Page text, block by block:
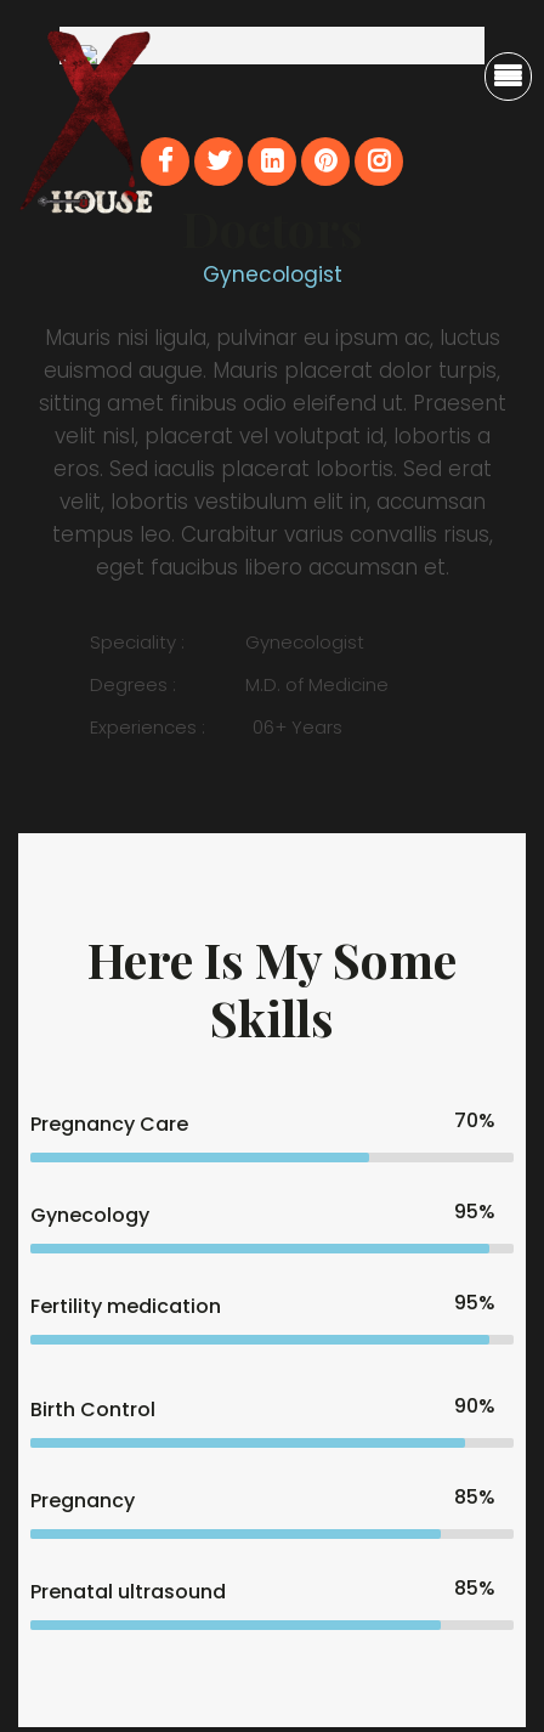
Gynecologist
Mauris nisi ligula, pulvinar eu ipsum ac, luctus
euismod augue. Mauris placerat dolor turpis,
sitting amet finibus odio eleifend ut. Praesent
velit nisl, placerat vel volutpat id, lobortis a
eros. Sed iaculis placerat lobortis. Sed erat
velit, lobortis vestibulum elit in, accumsan
tempus leo. Curabitur varius convallis risus,
eget faucibus libero accumsan et.
Speciality :
Gynecologist
Degrees :
M.D. of Medicine
Experiences :
06+ Years
Here Is My Some
Skills
Pregnancy Care 70%
Gynecology 95%
Fertility medication 95%
Birth Control 90%
Pregnancy 85%
Prenatal ultrasound 85%